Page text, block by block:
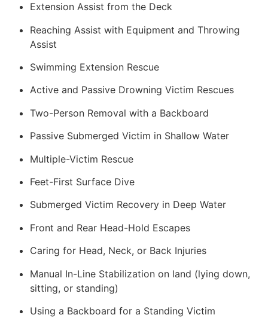
Extension Assist from the Deck
Reaching Assist with Equipment and Throwing
Assist
Swimming Extension Rescue
Active and Passive Drowning Victim Rescues
Two-Person Removal with a Backboard
Passive Submerged Victim in Shallow Water
Multiple-Victim Rescue
Feet-First Surface Dive
Submerged Victim Recovery in Deep Water
Front and Rear Head-Hold Escapes
Caring for Head, Neck, or Back Injuries
Manual In-Line Stabilization on land (lying down,
sitting, or standing)
Using a Backboard for a Standing Victim